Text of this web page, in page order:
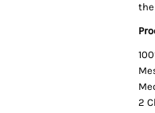
the
2